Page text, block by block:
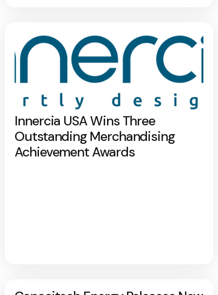
Innercia USA Wins Three
Outstanding Merchandising
Achievement Awards